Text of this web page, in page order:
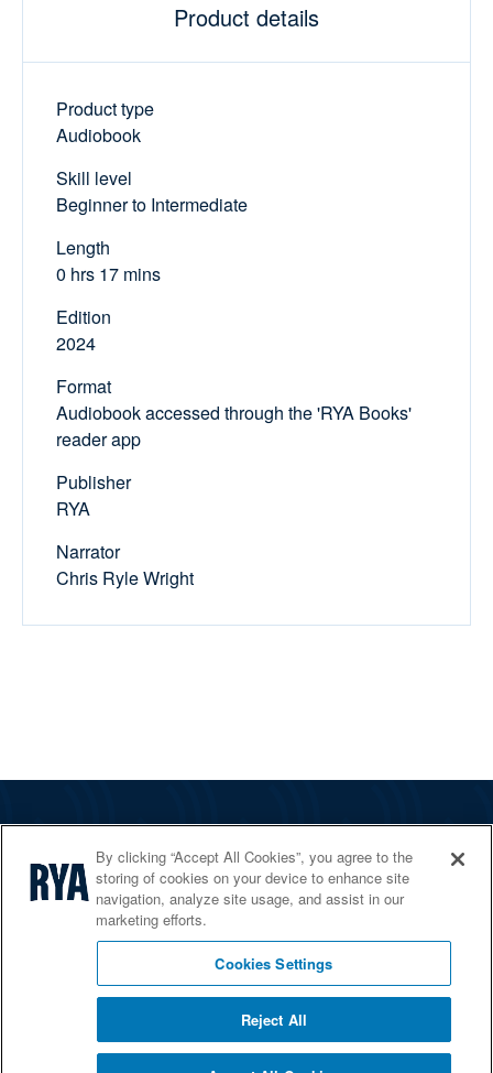
Product details
Product type
Audiobook
Skill level
Beginner to Intermediate
Length
0 hrs 17 mins
Edition
2024
Format
Audiobook accessed through the 'RYA Books'
reader app
Publisher
RYA
Narrator
Chris Ryle Wright
Services
Shop
Home Countries
© 2026 RYA. All rights reserved
By clicking “Accept All Cookies”, you agree to the
storing of cookies on your device to enhance site
navigation, analyze site usage, and assist in our
marketing efforts.
Cookies Settings
Reject All